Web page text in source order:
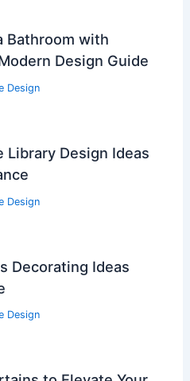
Bathroom with
Design Guide
Design
Library Design Ideas
Design
Decorating Ideas
Design